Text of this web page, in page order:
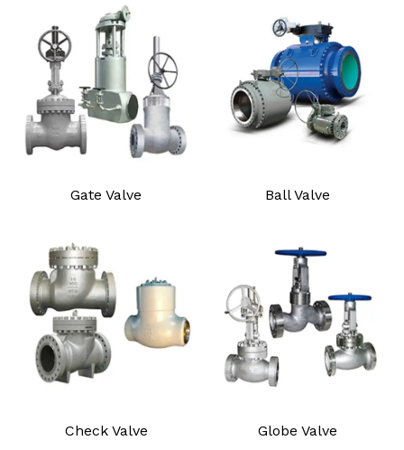
Gate Valve Ball Valve
Check Valve Globe Valve